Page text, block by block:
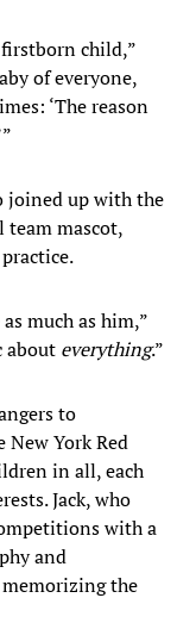
firstborn child,”
of everyone,
‘The reason
joined up with the
team mascot,
much as him,”
about everything.”
to
York Red
in all, each
Jack, who
with a
and
the